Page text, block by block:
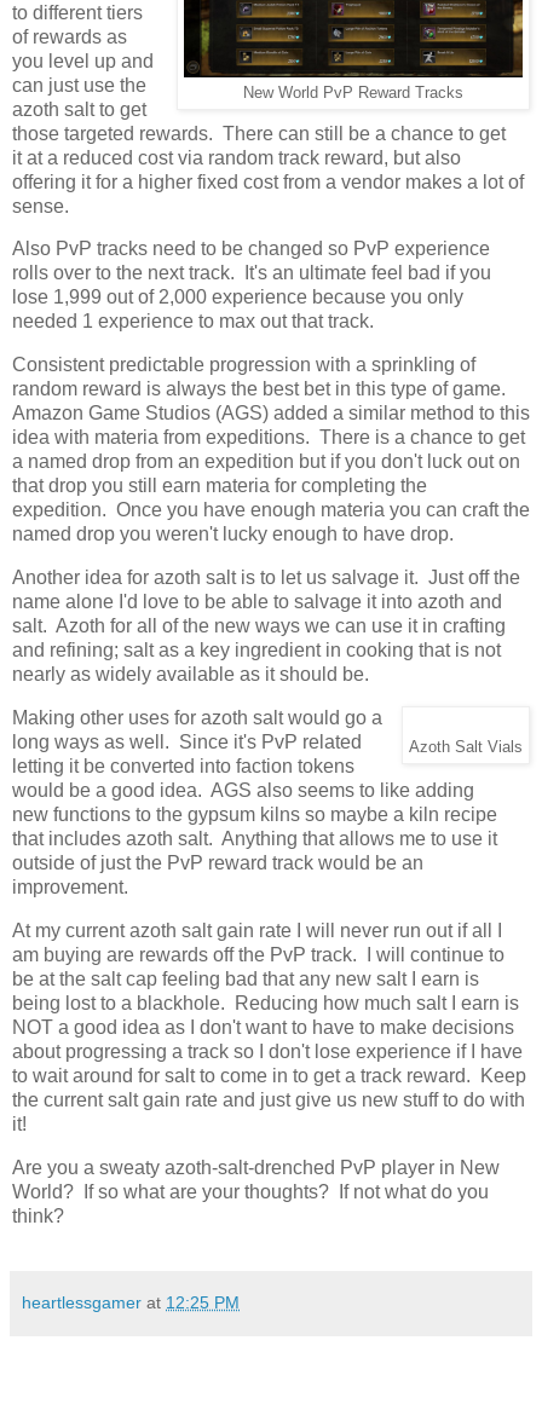
New World PvP Reward Tracks
to different tiers
of rewards as
you level up and
can just use the
azoth salt to get
those targeted rewards. There can still be a chance to get
it at a reduced cost via random track reward, but also
offering it for a higher fixed cost from a vendor makes a lot of
sense.
Also PvP tracks need to be changed so PvP experience
rolls over to the next track. It's an ultimate feel bad if you
lose 1,999 out of 2,000 experience because you only
needed 1 experience to max out that track.
Consistent predictable progression with a sprinkling of
random reward is always the best bet in this type of game.
Amazon Game Studios (AGS) added a similar method to this
idea with materia from expeditions. There is a chance to get
a named drop from an expedition but if you don't luck out on
that drop you still earn materia for completing the
expedition. Once you have enough materia you can craft the
named drop you weren't lucky enough to have drop.
Another idea for azoth salt is to let us salvage it. Just off the
name alone I'd love to be able to salvage it into azoth and
salt. Azoth for all of the new ways we can use it in crafting
and refining; salt as a key ingredient in cooking that is not
nearly as widely available as it should be.
Azoth Salt Vials
Making other uses for azoth salt would go a
long ways as well. Since it's PvP related
letting it be converted into faction tokens
would be a good idea. AGS also seems to like adding
new functions to the gypsum kilns so maybe a kiln recipe
that includes azoth salt. Anything that allows me to use it
outside of just the PvP reward track would be an
improvement.
At my current azoth salt gain rate I will never run out if all I
am buying are rewards off the PvP track. I will continue to
be at the salt cap feeling bad that any new salt I earn is
being lost to a blackhole. Reducing how much salt I earn is
NOT a good idea as I don't want to have to make decisions
about progressing a track so I don't lose experience if I have
to wait around for salt to come in to get a track reward. Keep
the current salt gain rate and just give us new stuff to do with
it!
Are you a sweaty azoth-salt-drenched PvP player in New
World? If so what are your thoughts? If not what do you
think?
heartlessgamer at 12:25 PM